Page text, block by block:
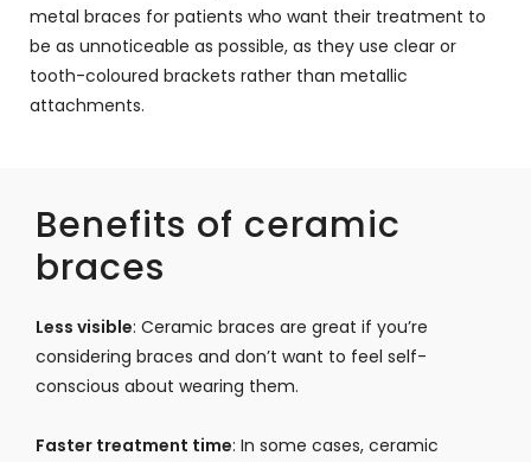
metal braces for patients who want their treatment to
be as unnoticeable as possible, as they use clear or
tooth-coloured brackets rather than metallic
attachments.
Benefits of ceramic
braces
Less visible: Ceramic braces are great if you’re
considering braces and don’t want to feel self-
conscious about wearing them.
Faster treatment time: In some cases, ceramic